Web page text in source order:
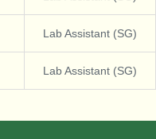
Lab Assistant (SG)
Lab Assistant (SG)